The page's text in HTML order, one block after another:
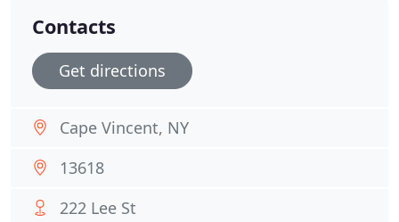
Contacts
Get directions
Cape Vincent, NY
13618
222 Lee St